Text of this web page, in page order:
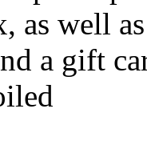
as well
a gift